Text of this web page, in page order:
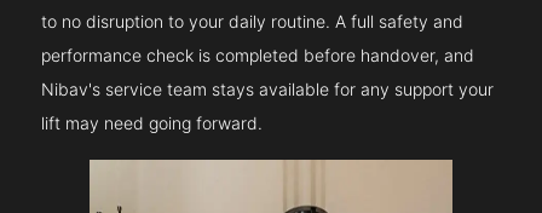
to no disruption to your daily routine. A full safety and
performance check is completed before handover, and
Nibav's service team stays available for any support your
lift may need going forward.